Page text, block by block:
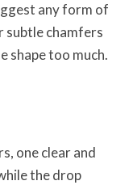
any form of
subtle chamfers
shape too much.
one clear and
the drop